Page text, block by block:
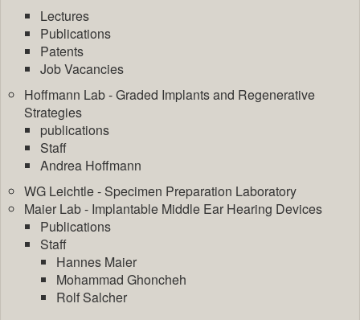
Lectures
Publications
Patents
Job Vacancies
Hoffmann Lab - Graded Implants and Regenerative
Strategies
publications
Staff
Andrea Hoffmann
WG Leichtle - Specimen Preparation Laboratory
Maier Lab - Implantable Middle Ear Hearing Devices
Publications
Staff
Hannes Maier
Mohammad Ghoncheh
Rolf Salcher